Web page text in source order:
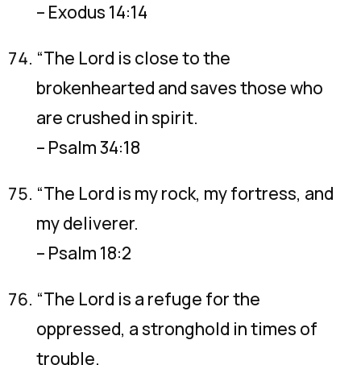
– Exodus 14:14
“The Lord is close to the
brokenhearted and saves those who
are crushed in spirit.
– Psalm 34:18
“The Lord is my rock, my fortress, and
my deliverer.
– Psalm 18:2
“The Lord is a refuge for the
oppressed, a stronghold in times of
trouble.